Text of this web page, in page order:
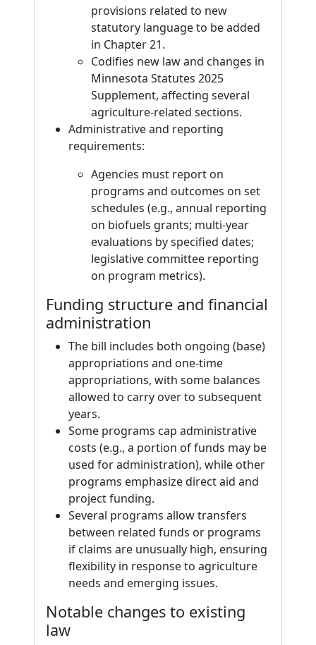
provisions related to new
statutory language to be added
in Chapter 21.
Codifies new law and changes in
Minnesota Statutes 2025
Supplement, affecting several
agriculture-related sections.
Administrative and reporting
requirements:
Agencies must report on
programs and outcomes on set
schedules (e.g., annual reporting
on biofuels grants; multi-year
evaluations by specified dates;
legislative committee reporting
on program metrics).
Funding structure and financial
administration
The bill includes both ongoing (base)
appropriations and one-time
appropriations, with some balances
allowed to carry over to subsequent
years.
Some programs cap administrative
costs (e.g., a portion of funds may be
used for administration), while other
programs emphasize direct aid and
project funding.
Several programs allow transfers
between related funds or programs
if claims are unusually high, ensuring
flexibility in response to agriculture
needs and emerging issues.
Notable changes to existing
law